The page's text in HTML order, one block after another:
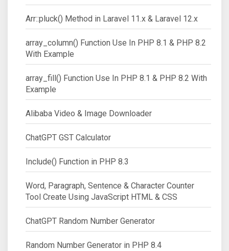
Arr::pluck() Method in Laravel 11.x & Laravel 12.x
array_column() Function Use In PHP 8.1 & PHP 8.2
With Example
array_fill() Function Use In PHP 8.1 & PHP 8.2 With
Example
Alibaba Video & Image Downloader
ChatGPT GST Calculator
Include() Function in PHP 8.3
Word, Paragraph, Sentence & Character Counter
Tool Create Using JavaScript HTML & CSS
ChatGPT Random Number Generator
Random Number Generator in PHP 8.4